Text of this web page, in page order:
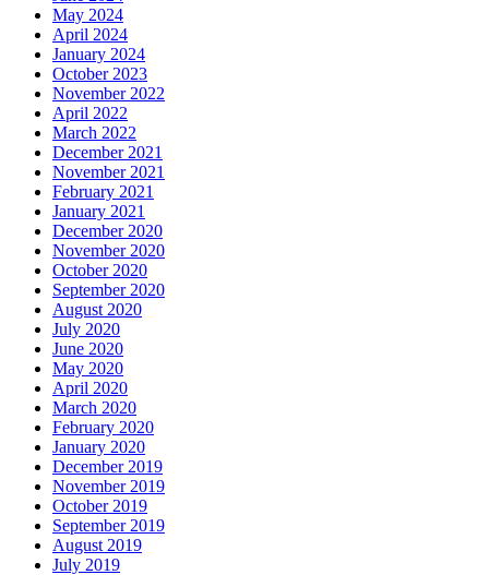
May 2024
April 2024
January 2024
October 2023
November 2022
April 2022
March 2022
December 2021
November 2021
February 2021
January 2021
December 2020
November 2020
October 2020
September 2020
August 2020
July 2020
June 2020
May 2020
April 2020
March 2020
February 2020
January 2020
December 2019
November 2019
October 2019
September 2019
August 2019
July 2019